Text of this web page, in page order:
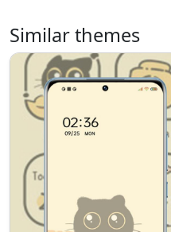
Similar themes